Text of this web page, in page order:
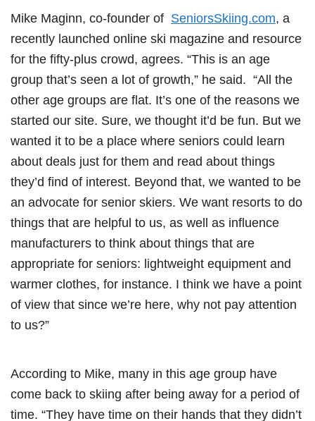
Mike Maginn, co-founder of SeniorsSkiing.com, a
recently launched online ski magazine and resource
for the fifty-plus crowd, agrees. “This is an age
group that’s seen a lot of growth,” he said. “All the
other age groups are flat. It’s one of the reasons we
started our site. Sure, we thought it’d be fun. But we
wanted it to be a place where seniors could learn
about deals just for them and read about things
they’d find of interest. Beyond that, we wanted to be
an advocate for senior skiers. We want resorts to do
things that are helpful to us, as well as influence
manufacturers to think about things that are
appropriate for seniors: lightweight equipment and
warmer clothes, for instance. I think we have a point
of view that since we’re here, why not pay attention
to us?”
According to Mike, many in this age group have
come back to skiing after being away for a period of
time. “They have time on their hands that they didn’t